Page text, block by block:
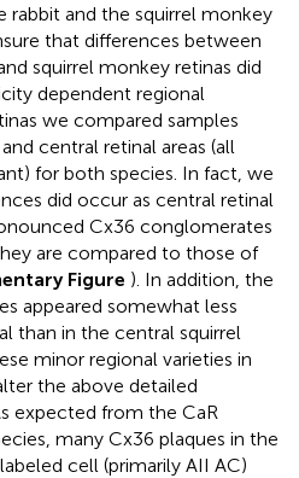
rabbit and the squirrel monkey
that differences between
squirrel monkey retinas did
dependent regional
we compared samples
central retinal areas (all
for both species. In fact, we
did occur as central retinal
Cx36 conglomerates
are compared to those of
Figure ). In addition, the
appeared somewhat less
than in the central squirrel
minor regional varieties in
the above detailed
expected from the CaR
many Cx36 plaques in the
cell (primarily AII AC)